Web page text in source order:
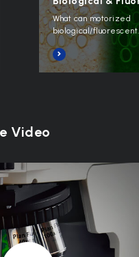
What can motorized
biological/fluorescent
microscope do?
Video